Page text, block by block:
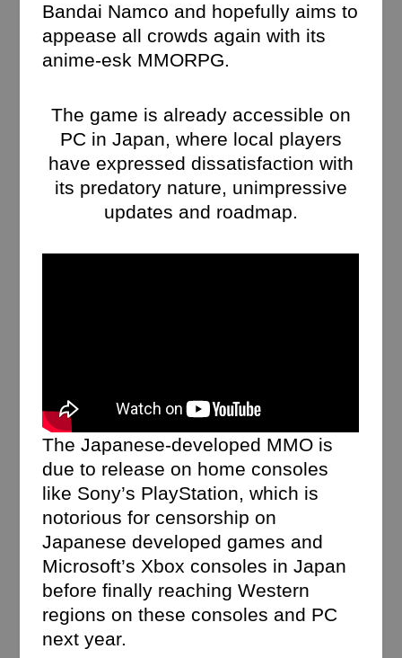
Bandai Namco and hopefully aims to
appease all crowds again with its
anime-esk MMORPG.
The game is already accessible on
PC in Japan, where local players
have expressed dissatisfaction with
its predatory nature, unimpressive
updates and roadmap.
The Japanese-developed MMO is
due to release on home consoles
like Sony’s PlayStation, which is
notorious for censorship on
Japanese developed games and
Microsoft’s Xbox consoles in Japan
before finally reaching Western
regions on these consoles and PC
next year.